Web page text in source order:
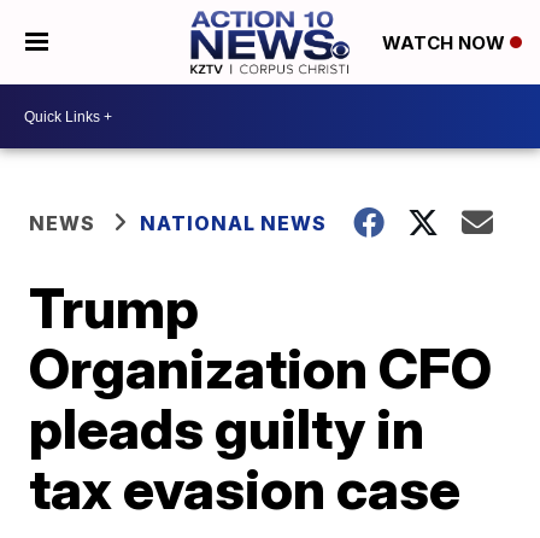
WATCH NOW
NEWS NATIONAL NEWS
Trump
Organization CFO
pleads guilty in
tax evasion case